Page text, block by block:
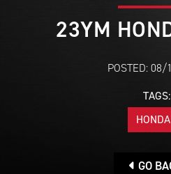
23YM
POSTED:
TAGS:
HONDA
GO